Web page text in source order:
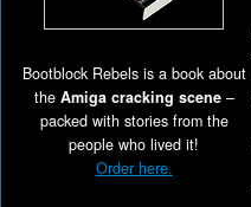
Bootblock Rebels is a book about
the Amiga cracking scene–
packed with stories from the
people who lived it!
Order here.